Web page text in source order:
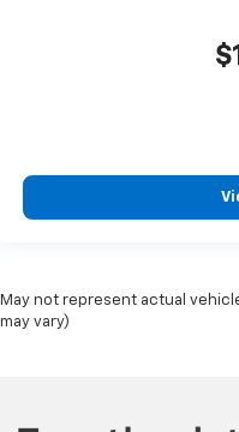
May not represent actual
may vary)